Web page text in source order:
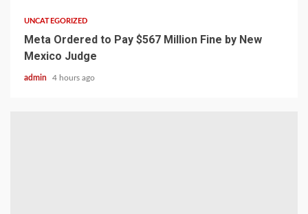
UNCATEGORIZED
Meta Ordered to Pay $567 Million Fine by New
Mexico Judge
admin 4 hours ago